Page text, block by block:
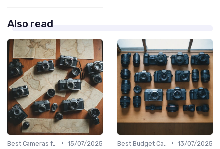
Also read
• 15/07/2025
• 13/07/2025